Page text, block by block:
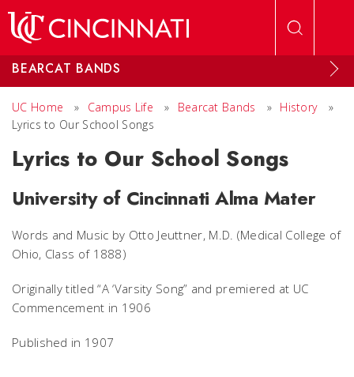
BEARCAT BANDS
UC Home » Campus Life » Bearcat Bands » History
»
Lyrics to Our School Songs
Lyrics to Our School Songs
University of Cincinnati Alma Mater
Words and Music by Otto Jeuttner, M.D. (Medical College of
Ohio, Class of 1888)
Originally titled “A ‘Varsity Song” and premiered at UC
Commencement in 1906
Published in 1907